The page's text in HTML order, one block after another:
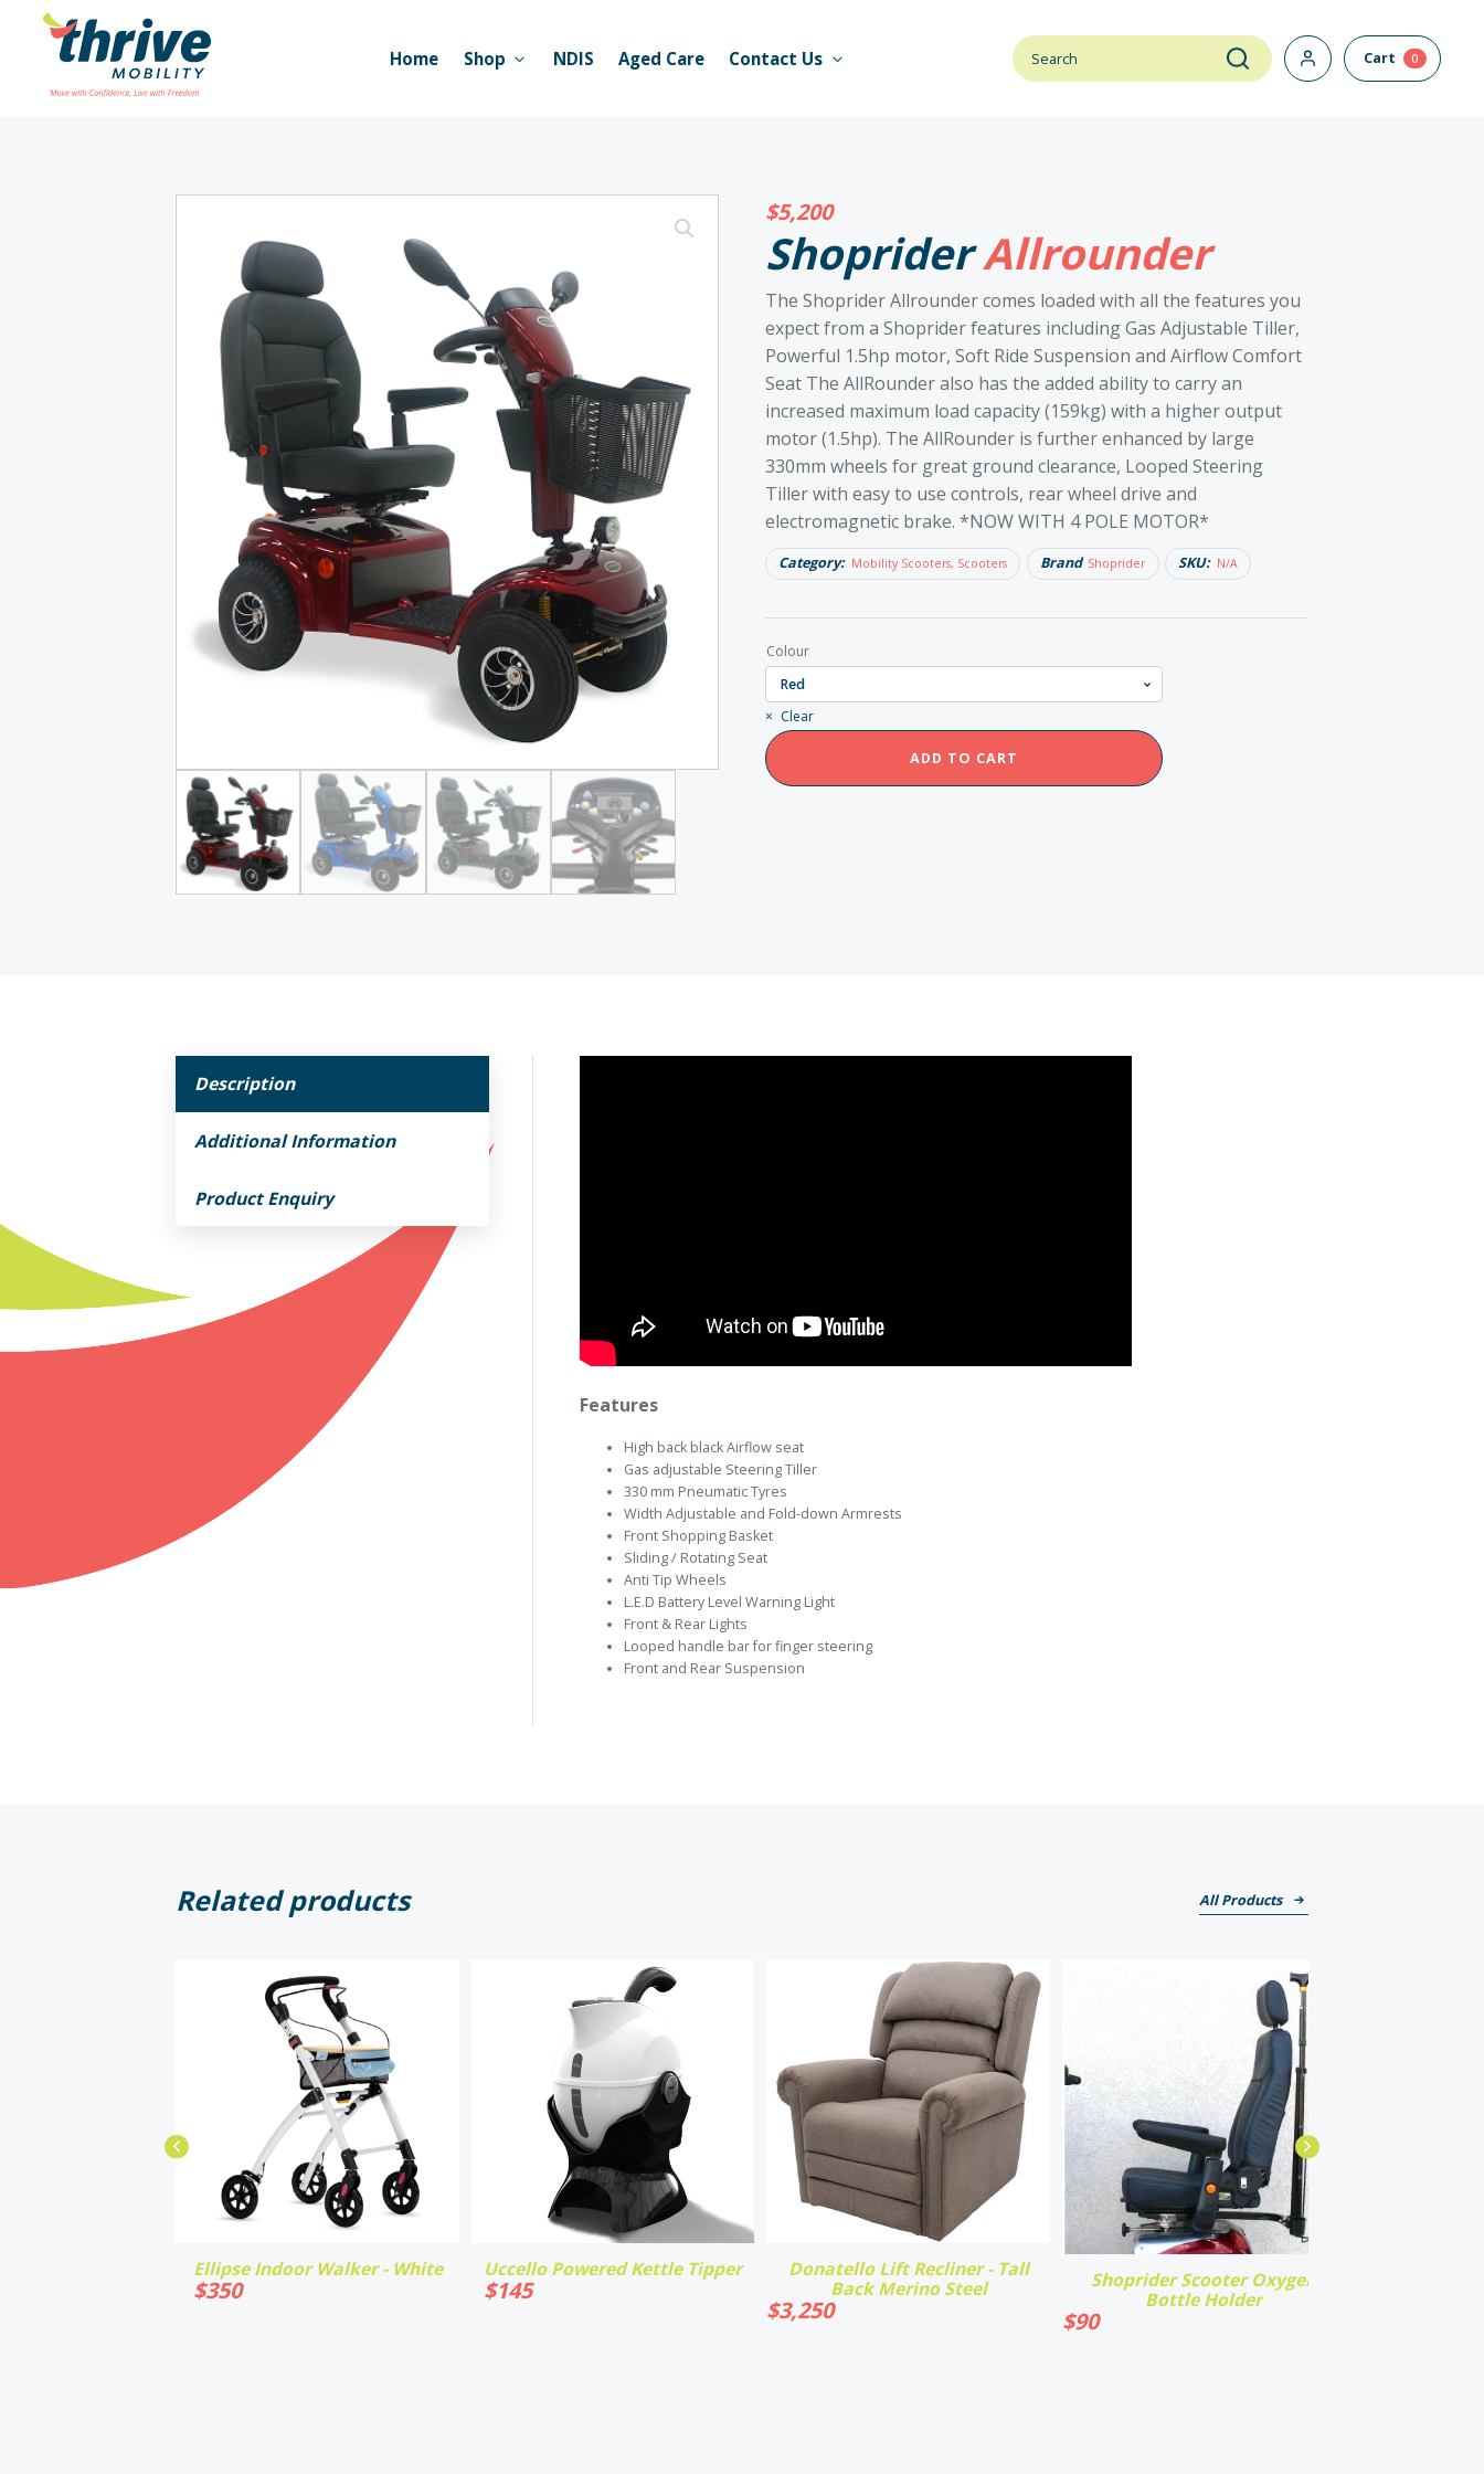
Home Shop NDIS Aged Care Contact Us Cart 0
$5,200
ShopriderAllrounder
The Shoprider Allrounder comes loaded with all the features you
expect from a Shoprider features including Gas Adjustable Tiller,
Powerful 1.5hp motor, Soft Ride Suspension and Airflow Comfort
Seat The AllRounder also has the added ability to carry an
increased maximum load capacity (159kg) with a higher output
motor (1.5hp). The AllRounder is further enhanced by large
330mm wheels for great ground clearance, Looped Steering
Tiller with easy to use controls, rear wheel drive and
electromagnetic brake. *NOW WITH 4 POLE MOTOR*
Category: Mobility Scooters, Scooters Brand Shoprider SKU: N/A
Colour
Clear
ADD TO CART
Description
Additional Information
Product Enquiry
Features
High back black Airflow seat
Gas adjustable Steering Tiller
330 mm Pneumatic Tyres
Width Adjustable and Fold-down Armrests
Front Shopping Basket
Sliding / Rotating Seat
Anti Tip Wheels
L.E.D Battery Level Warning Light
Front & Rear Lights
Looped handle bar for finger steering
Front and Rear Suspension
Related products All Products
Ellipse Indoor Walker - White
$350
Uccello Powered Kettle Tipper
$145
Donatello Lift Recliner - Tall
Back Merino Steel
$3,250
Shoprider Scooter Oxygen
Bottle Holder
$90